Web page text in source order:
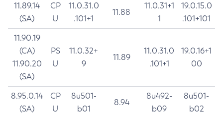
11.89.14
(SA)
CP
U
11.0.31.0
.101+1
11.88
11.0.31+1
1
19.0.15.0
.101+101
11.90.19
(CA)
11.90.20
(SA)
PS
U
11.0.32+
9
11.89
11.0.31.0
.101+1
19.0.16+1
00
8.95.0.14
(SA)
CP
U
8u501-
b01
8.94
8u492-
b09
8u501-
b02